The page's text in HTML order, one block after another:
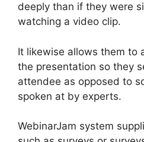
deeply than if they were
watching a video clip.
It likewise allows them to
the presentation so they
attendee as opposed to
spoken at by experts.
WebinarJam system